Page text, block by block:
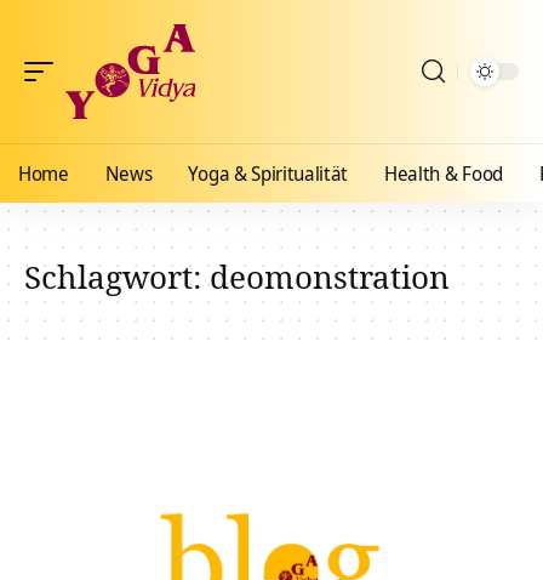
Home News Yoga & Spiritualität Health & Food
Schlagwort:deomonstration